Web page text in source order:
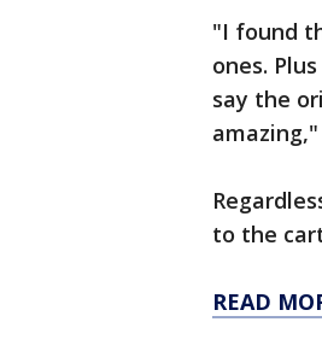
"I found
ones.
say the
to the
READ